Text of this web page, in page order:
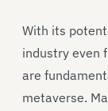
With its
industry even
are
metaverse.